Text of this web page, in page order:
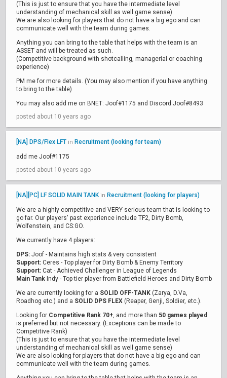
(This is just to ensure that you have the intermediate level
understanding of mechanical skill as well game sense)
We are also looking for players that do not have a big ego and can
communicate well with the team during games.
Anything you can bring to the table that helps with the team is an
ASSET and will be treated as such.
(Competitive background with shotcalling, managerial or coaching
experience)
PM me for more details. (You may also mention if you have anything
to bring to the table)
You may also add me on BNET: Joof#1175 and Discord Joof#8493
posted about 10 years ago
[NA] DPS/Flex LFT in Recruitment (looking for team)
add me Joof#1175
posted about 10 years ago
[NA][PC] LF SOLID MAIN TANKin Recruitment (looking for players)
We are a highly competitive and VERY serious team that is looking to
go far. Our players' past experience include TF2, Dirty Bomb,
Wolfenstein, and CS:GO.
We currently have 4 players:
DPS: Joof - Maintains high stats & very consistent
Support: Ceres - Top player for Dirty Bomb & Enemy Territory
Support: Cat - Achieved Challenger in League of Legends
Main Tank Indy - Top tier player from Battlefield Heroes and Dirty Bomb
We are currently looking for a SOLID OFF-TANK (Zarya, D.Va,
Roadhog etc.) and a SOLID DPS FLEX (Reaper, Genji, Soldier, etc.).
Looking for Competitive Rank 70+, and more than 50 games played
is preferred but not necessary. (Exceptions can be made to
Competitive Rank)
(This is just to ensure that you have the intermediate level
understanding of mechanical skill as well game sense)
We are also looking for players that do not have a big ego and can
communicate well with the team during games.